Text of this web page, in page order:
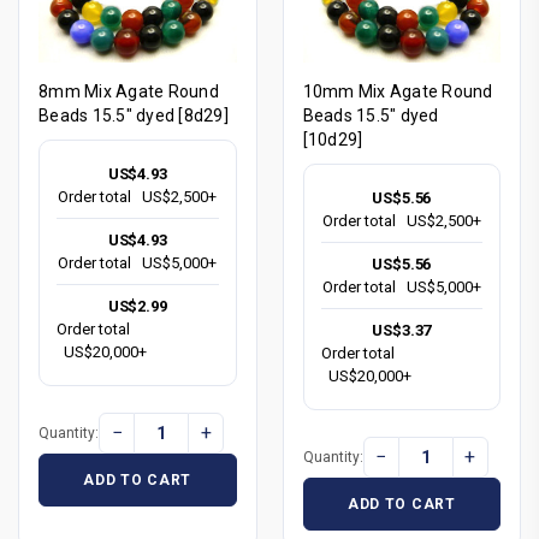
8mm Mix Agate Round
Beads 15.5" dyed [8d29]
US$4.93
Order total
US$2,500+
US$4.93
Order total
US$5,000+
US$2.99
Order total
US$20,000+
Quantity: − +
ADD TO CART
10mm Mix Agate Round
Beads 15.5" dyed
[10d29]
US$5.56
Order total
US$2,500+
US$5.56
Order total
US$5,000+
US$3.37
Order total
US$20,000+
Quantity: − +
ADD TO CART